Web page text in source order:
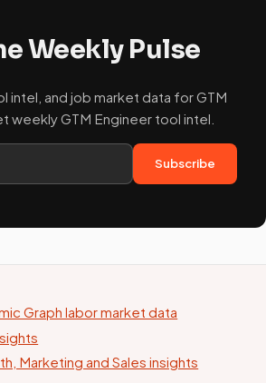
Weekly Pulse
intel, and job market data for GTM
weekly GTM Engineer tool intel.
Subscribe
Graph labor market data
Marketing and Sales insights